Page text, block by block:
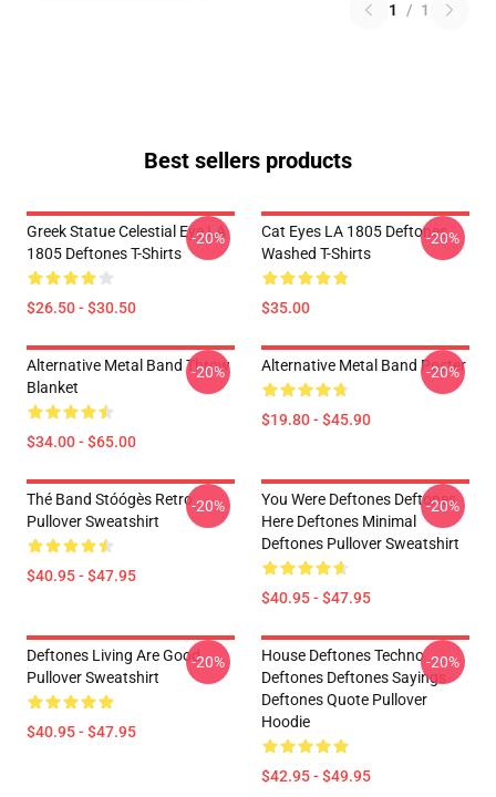
1 / 1
Best sellers products
Greek Statue Celestial Eye LA
1805 Deftones T-Shirts
$26.50 - $30.50
-20%
Cat Eyes LA 1805 Deftones
Washed T-Shirts
$35.00
-20%
Alternative Metal Band Throw
Blanket
$34.00 - $65.00
-20% Alternative Metal Band Poster
$19.80 - $45.90
-20%
Thé Band Stóógès Retro
Pullover Sweatshirt
$40.95 - $47.95
-20%
You Were Deftones Deftones
Here Deftones Minimal
Deftones Pullover Sweatshirt
$40.95 - $47.95
-20%
Deftones Living Are Good
Pullover Sweatshirt
$40.95 - $47.95
-20%
House Deftones Techno
Deftones Deftones Sayings
Deftones Quote Pullover
Hoodie
$42.95 - $49.95
-20%